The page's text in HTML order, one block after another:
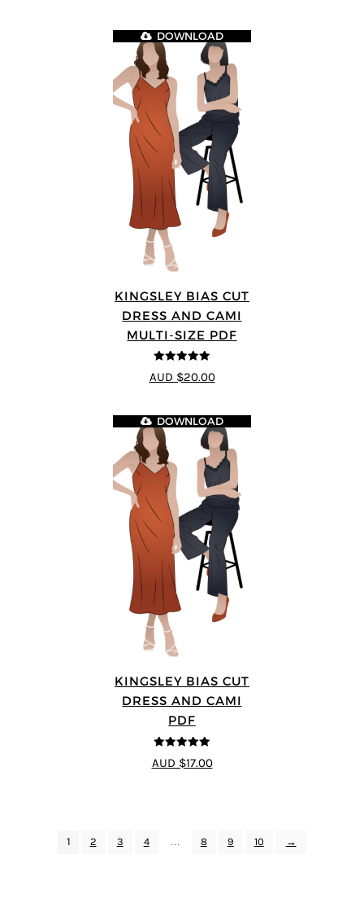
KINGSLEY BIAS CUT
DRESS AND CAMI
MULTI-SIZE PDF
5out of 5
DOWNLOAD
AUD $20.00
KINGSLEY BIAS CUT
DRESS AND CAMI
PDF
5out of 5
DOWNLOAD
AUD $17.00
1 2 3 4 … 8 9 10 →